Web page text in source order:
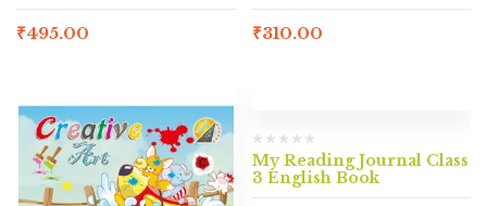
₹495.00 ₹310.00
My Reading Journal Class
3 English Book